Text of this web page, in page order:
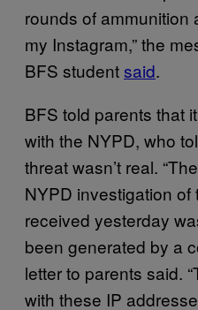
rounds of ammunition
my Instagram,” the
BFS studentsaid.
BFS told parents that
with the NYPD, who
threat wasn’t real.
NYPD investigation of
received yesterday
been generated by a
letter to parents said.
with these IP